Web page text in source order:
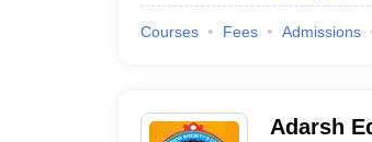
Courses Fees Admissions
Adarsh